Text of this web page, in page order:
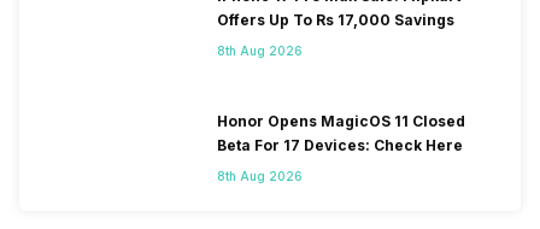
Offers Up To Rs 17,000 Savings
8th Aug 2026
Honor Opens MagicOS 11 Closed
Beta For 17 Devices: Check Here
8th Aug 2026